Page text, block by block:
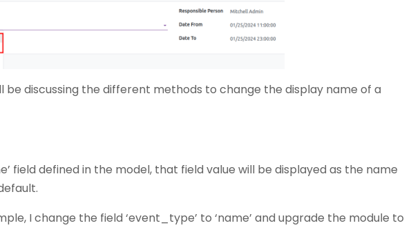
be discussing the different methods to change the display name of a
field defined in the model, that field value will be displayed as the name
I change the field ‘event_type’ to ‘name’ and upgrade the module to